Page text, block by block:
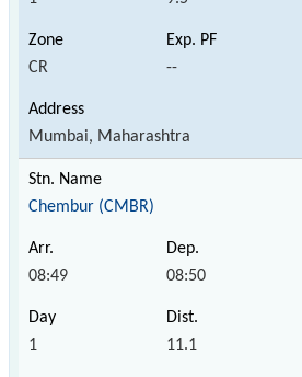
CR --
Mumbai, Maharashtra
Chembur (CMBR)
08:49 08:50
1 11.1